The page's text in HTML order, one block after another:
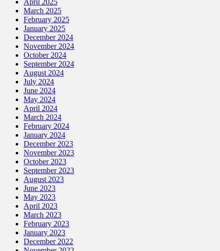
March 2025
February 2025
January 2025
December 2024
November 2024
October 2024
September 2024
August 2024
July 2024
June 2024
May 2024
April 2024
March 2024
February 2024
January 2024
December 2023
November 2023
October 2023
September 2023
August 2023
June 2023
May 2023
April 2023
March 2023
February 2023
January 2023
December 2022